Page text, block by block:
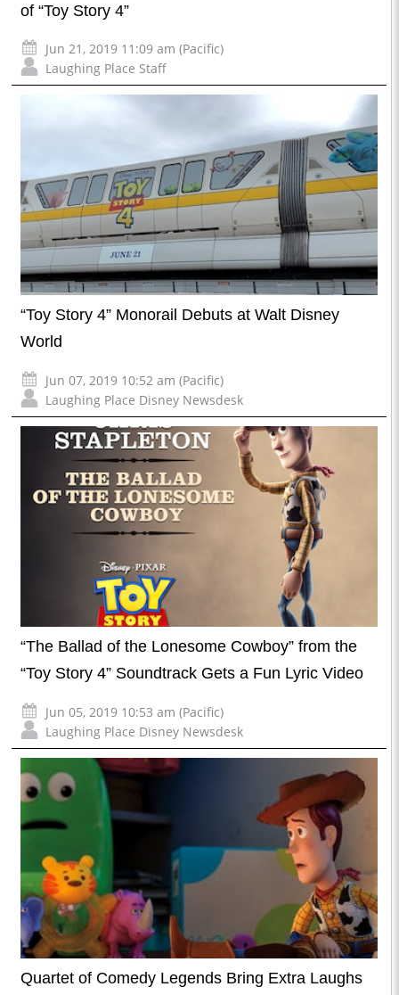
of “Toy Story 4”
Jun 21, 2019 11:09 am (Pacific)
Laughing Place Staff
“Toy Story 4” Monorail Debuts at Walt Disney
World
Jun 07, 2019 10:52 am (Pacific)
Laughing Place Disney Newsdesk
“The Ballad of the Lonesome Cowboy” from the
“Toy Story 4” Soundtrack Gets a Fun Lyric Video
Jun 05, 2019 10:53 am (Pacific)
Laughing Place Disney Newsdesk
Quartet of Comedy Legends Bring Extra Laughs